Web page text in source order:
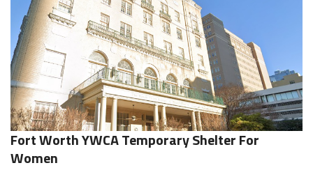
Fort Worth YWCA Temporary Shelter For
Women